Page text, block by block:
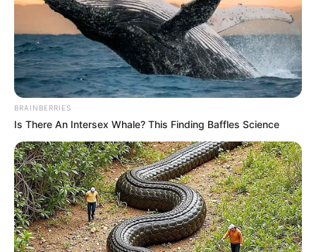
BRAINBERRIES
Is There An Intersex Whale? This Finding Baffles Science